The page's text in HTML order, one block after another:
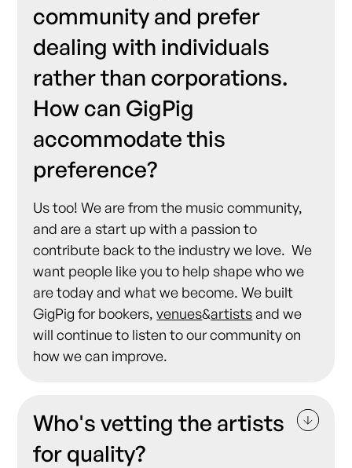
community and prefer
dealing with individuals
rather than corporations.
How can GigPig
accommodate this
preference?
Us too! We are from the music community,
and are a start up with a passion to
contribute back to the industry we love. We
want people like you to help shape who we
are today and what we become. We built
GigPig for bookers,venues&artistsand we
will continue to listen to our community on
how we can improve.
Who's vetting the artists
for quality?